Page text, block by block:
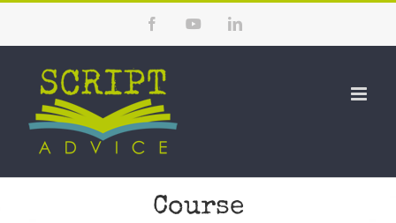
content
FacebookYouTubeLinkedIn
Course